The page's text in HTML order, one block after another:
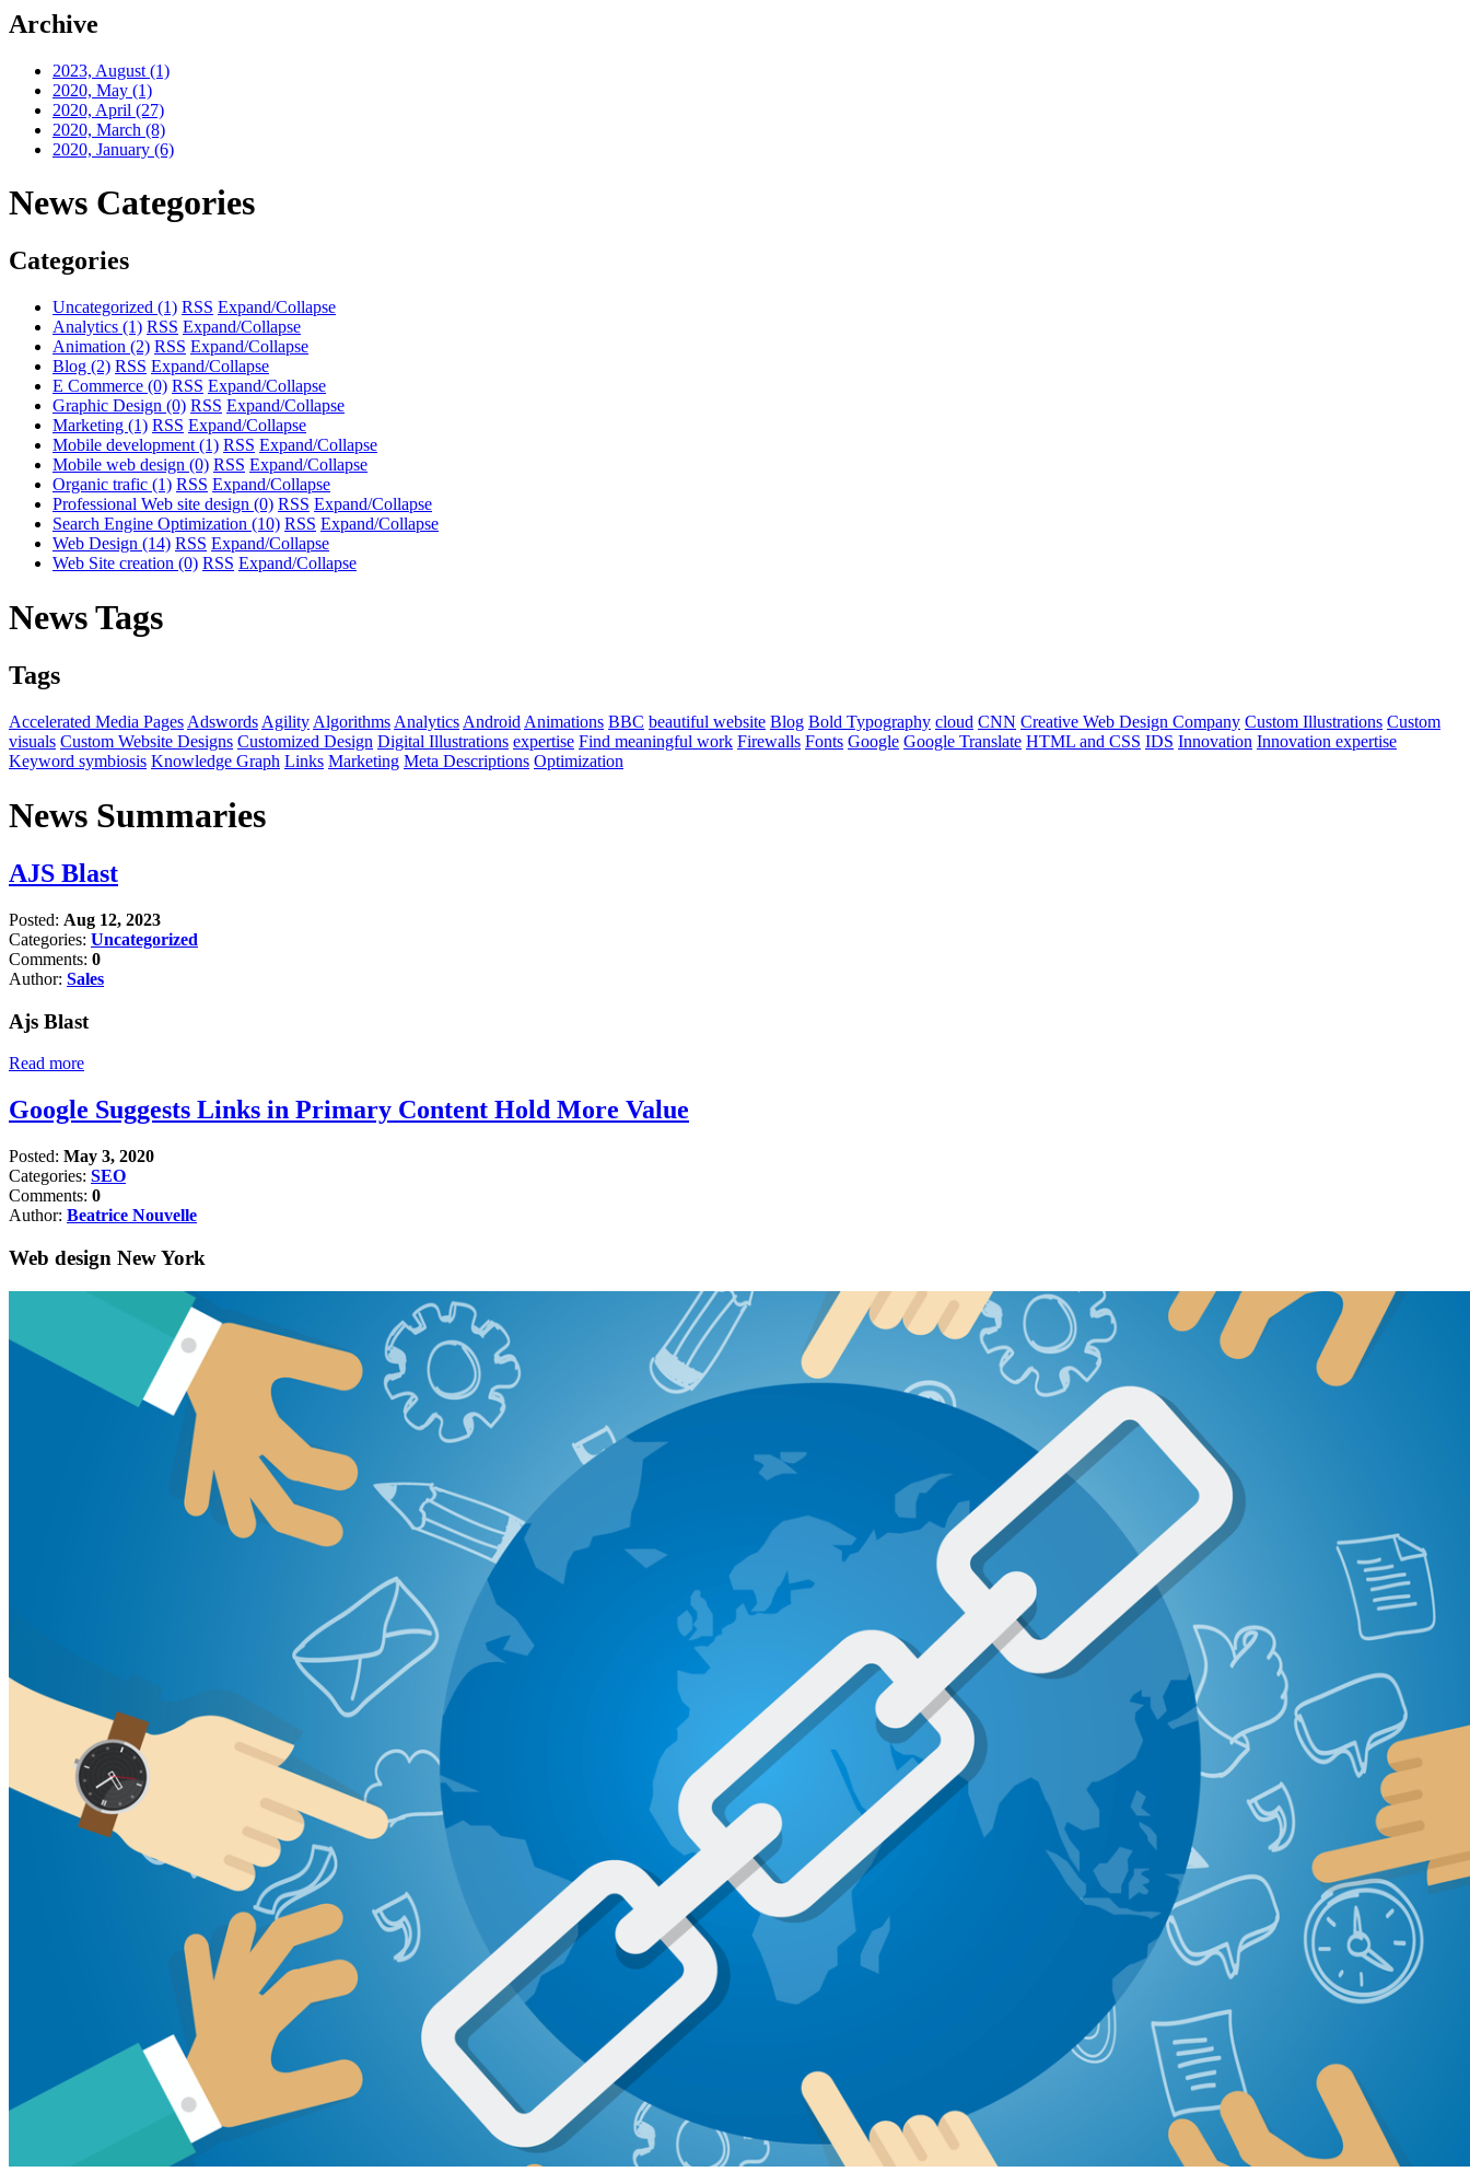
Archive
2023, August (1)
2020, May (1)
2020, April (27)
2020, March (8)
2020, January (6)
News Categories
Categories
Uncategorized (1) RSS Expand/Collapse
Analytics (1) RSS Expand/Collapse
Animation (2) RSS Expand/Collapse
Blog (2) RSS Expand/Collapse
E Commerce (0) RSS Expand/Collapse
Graphic Design (0) RSS Expand/Collapse
Marketing (1) RSS Expand/Collapse
Mobile development (1) RSS Expand/Collapse
Mobile web design (0) RSS Expand/Collapse
Organic trafic (1) RSS Expand/Collapse
Professional Web site design (0) RSS Expand/Collapse
Search Engine Optimization (10) RSS Expand/Collapse
Web Design (14) RSS Expand/Collapse
Web Site creation (0) RSS Expand/Collapse
News Tags
Tags
Accelerated Media Pages Adswords Agility Algorithms Analytics Android Animations BBC beautiful website Blog Bold Typography cloud CNN Creative Web Design Company Custom Illustrations Custom
visuals Custom Website Designs Customized Design Digital Illustrations expertise Find meaningful work Firewalls Fonts Google Google Translate HTML and CSS IDS Innovation Innovation expertise
Keyword symbiosis Knowledge Graph Links Marketing Meta Descriptions Optimization
News Summaries
AJS Blast
Posted: Aug 12, 2023
Categories: Uncategorized
Comments: 0
Author: Sales
Ajs Blast
Read more
Google Suggests Links in Primary Content Hold More Value
Posted: May 3, 2020
Categories: SEO
Comments: 0
Author: Beatrice Nouvelle
Web design New York